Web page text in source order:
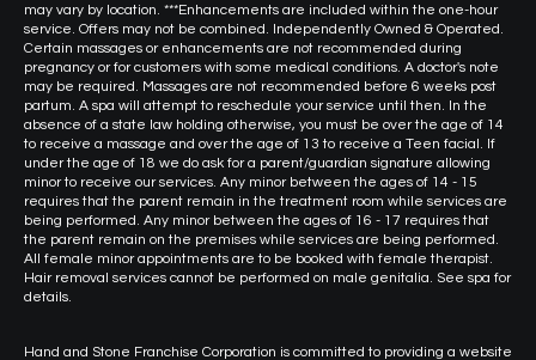
may vary by location. ***Enhancements are included within the one-hour
service. Offers may not be combined. Independently Owned & Operated.
Certain massages or enhancements are not recommended during
pregnancy or for customers with some medical conditions. A doctor's note
may be required. Massages are not recommended before 6 weeks post
partum. A spa will attempt to reschedule your service until then. In the
absence of a state law holding otherwise, you must be over the age of 14
to receive a massage and over the age of 13 to receive a Teen facial. If
under the age of 18 we do ask for a parent/guardian signature allowing
minor to receive our services. Any minor between the ages of 14 - 15
requires that the parent remain in the treatment room while services are
being performed. Any minor between the ages of 16 - 17 requires that
the parent remain on the premises while services are being performed.
All female minor appointments are to be booked with female therapist.
Hair removal services cannot be performed on male genitalia. See spa for
details.
Hand and Stone Franchise Corporation is committed to providing a website